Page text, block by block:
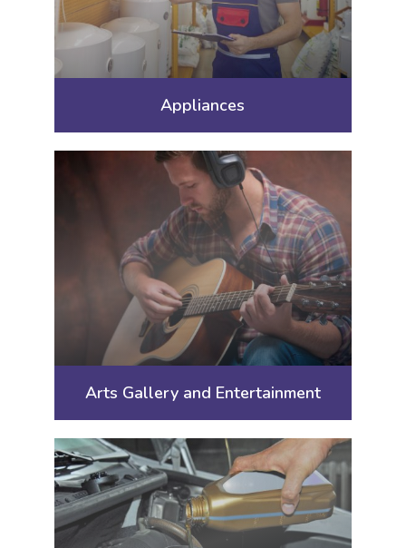
Appliances
Arts Gallery and Entertainment